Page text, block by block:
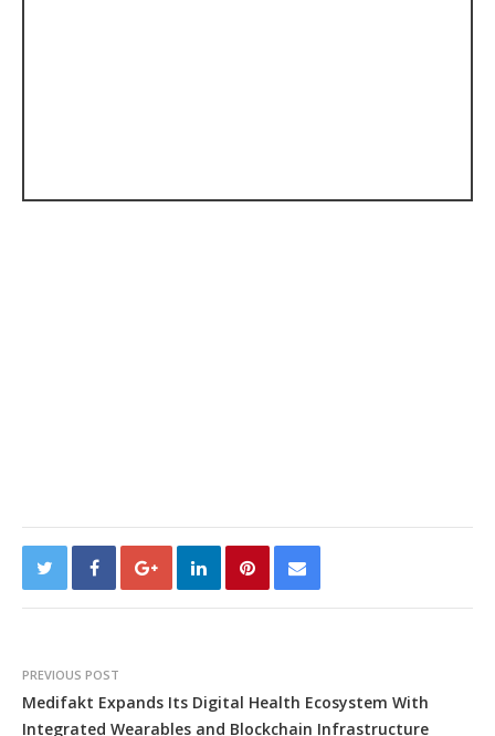
PREVIOUS POST
Medifakt Expands Its Digital Health Ecosystem With
Integrated Wearables and Blockchain Infrastructure